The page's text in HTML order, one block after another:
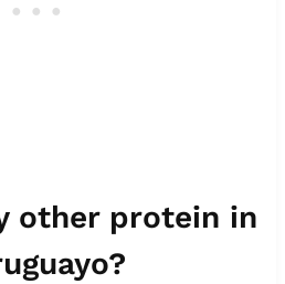
other protein in